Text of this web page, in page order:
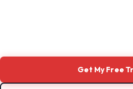
Get My Free